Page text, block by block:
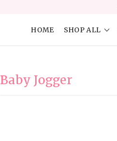
HOME SHOP ALL
Baby Jogger